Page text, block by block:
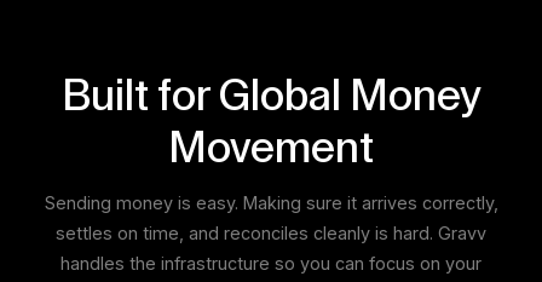
Built for Global Money
Movement
Sending money is easy. Making sure it arrives correctly,
settles on time, and reconciles cleanly is hard. Gravv
handles the infrastructure so you can focus on your